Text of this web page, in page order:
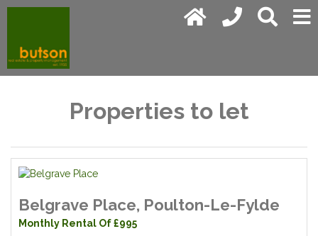
Properties to let
Belgrave Place, Poulton-Le-Fylde
Monthly Rental Of £995